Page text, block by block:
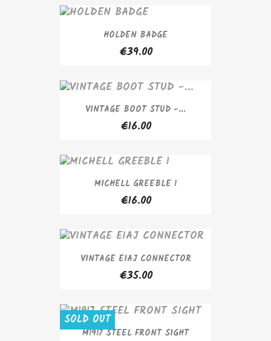
HOLDEN BADGE
€39.00
VINTAGE BOOT STUD -...
€16.00
MICHELL GREEBLE 1
€16.00
VINTAGE EIAJ CONNECTOR
€35.00
M1917 STEEL FRONT SIGHT
SOLD OUT